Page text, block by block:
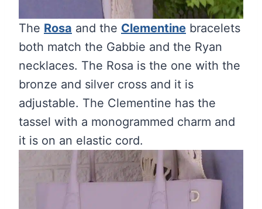
The Rosa and the Clementine bracelets
both match the Gabbie and the Ryan
necklaces. The Rosa is the one with the
bronze and silver cross and it is
adjustable. The Clementine has the
tassel with a monogrammed charm and
it is on an elastic cord.